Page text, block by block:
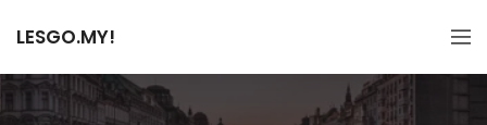
LESGO.MY!